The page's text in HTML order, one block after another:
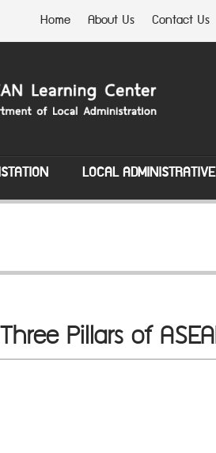
Home About Us Contact Us
LOCAL
Pillars of